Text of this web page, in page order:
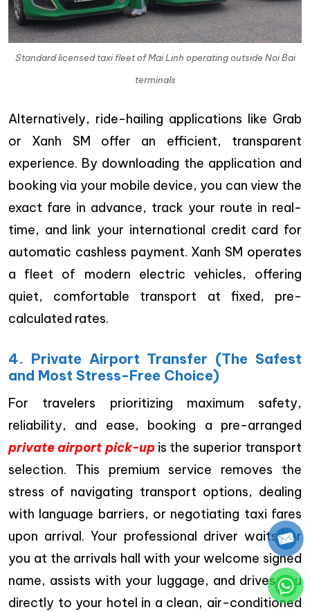
Standard licensed taxi fleet of Mai Linh operating outside Noi Bai
terminals
Alternatively, ride-hailing applications like Grab
or Xanh SM offer an efficient, transparent
experience. By downloading the application and
booking via your mobile device, you can view the
exact fare in advance, track your route in real-
time, and link your international credit card for
automatic cashless payment. Xanh SM operates
a fleet of modern electric vehicles, offering
quiet, comfortable transport at fixed, pre-
calculated rates.
4. Private Airport Transfer (The Safest
and Most Stress-Free Choice)
For travelers prioritizing maximum safety,
reliability, and ease, booking a pre-arranged
private airport pick-upis the superior transport
selection. This premium service removes the
stress of navigating transport options, dealing
with language barriers, or negotiating taxi fares
upon arrival. Your professional driver waits for
you at the arrivals hall with your welcome signed
name, assists with your luggage, and drives you
directly to your hotel in a clean, air-conditioned